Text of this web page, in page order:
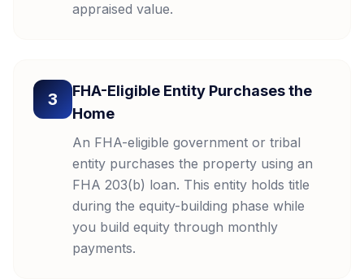
appraised value.
3
FHA-Eligible Entity Purchases the
Home
An FHA-eligible government or tribal
entity purchases the property using an
FHA 203(b) loan. This entity holds title
during the equity-building phase while
you build equity through monthly
payments.